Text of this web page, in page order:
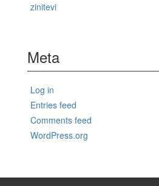
zinitevi
Meta
Log in
Entries feed
Comments feed
WordPress.org